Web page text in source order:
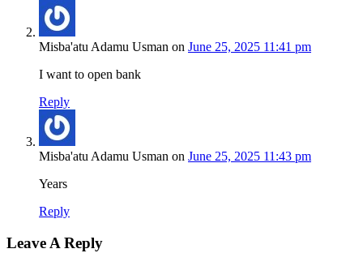
Misba'atu Adamu Usman on June 25, 2025 11:41 pm
I want to open bank
Reply
Misba'atu Adamu Usman on June 25, 2025 11:43 pm
Years
Reply
Leave A Reply